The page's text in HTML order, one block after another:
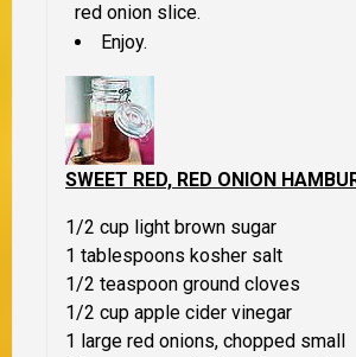
red onion slice.
Enjoy.
SWEET RED, RED ONION
1/2 cup light brown sugar
1 tablespoons kosher salt
1/2 teaspoon ground cloves
1/2 cup apple cider vinegar
1 large red onions, chopped small